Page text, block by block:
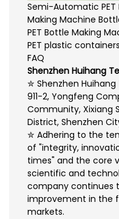
Semi-Automatic
Making Machine
PET Bottle Making
PET plastic
FAQ
Shenzhen Huihang
✮ Shenzhen Huihang
911-2, Yongfeng
Community, Xixiang
District, Shenzhen
✮ Adhering to the
of "integrity,
times" and the core
scientific and
company continues
improvement in the
markets.